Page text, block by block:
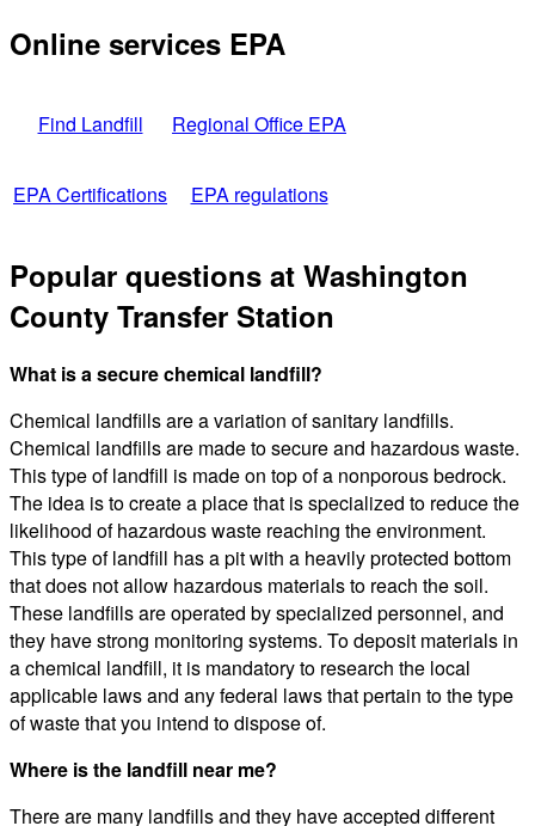
Online services EPA
Find Landfill Regional Office EPA
EPA Certifications EPA regulations
Popular questions at Washington
County Transfer Station
What is a secure chemical landfill?
Chemical landfills are a variation of sanitary landfills.
Chemical landfills are made to secure and hazardous waste.
This type of landfill is made on top of a nonporous bedrock.
The idea is to create a place that is specialized to reduce the
likelihood of hazardous waste reaching the environment.
This type of landfill has a pit with a heavily protected bottom
that does not allow hazardous materials to reach the soil.
These landfills are operated by specialized personnel, and
they have strong monitoring systems. To deposit materials in
a chemical landfill, it is mandatory to research the local
applicable laws and any federal laws that pertain to the type
of waste that you intend to dispose of.
Where is the landfill near me?
There are many landfills and they have accepted different